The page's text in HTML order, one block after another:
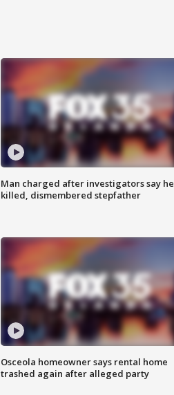
Man charged after investigators say he
killed, dismembered stepfather
Osceola homeowner says rental home
trashed again after alleged party